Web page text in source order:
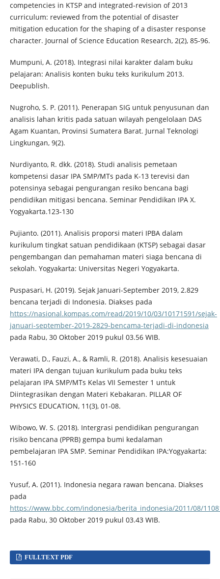
competencies in KTSP and integrated-revision of 2013
curriculum: reviewed from the potential of disaster
mitigation education for the shaping of a disaster response
character. Journal of Science Education Research, 2(2), 85-96.
Mumpuni, A. (2018). Integrasi nilai karakter dalam buku
pelajaran: Analisis konten buku teks kurikulum 2013.
Deepublish.
Nugroho, S. P. (2011). Penerapan SIG untuk penyusunan dan
analisis lahan kritis pada satuan wilayah pengelolaan DAS
Agam Kuantan, Provinsi Sumatera Barat. Jurnal Teknologi
Lingkungan, 9(2).
Nurdiyanto, R. dkk. (2018). Studi analisis pemetaan
kompetensi dasar IPA SMP/MTs pada K-13 terevisi dan
potensinya sebagai pengurangan resiko bencana bagi
pendidikan mitigasi bencana. Seminar Pendidikan IPA X.
Yogyakarta.123-130
Pujianto. (2011). Analisis proporsi materi IPBA dalam
kurikulum tingkat satuan pendidikaan (KTSP) sebagai dasar
pengembangan dan pemahaman materi siaga bencana di
sekolah. Yogyakarta: Universitas Negeri Yogyakarta.
Puspasari, H. (2019). Sejak Januari-September 2019, 2.829
bencana terjadi di Indonesia. Diakses pada
https://nasional.kompas.com/read/2019/10/03/10171591/sejak-
januari-september-2019-2829-bencama-terjadi-di-indonesia
pada Rabu, 30 Oktober 2019 pukul 03.56 WIB.
Verawati, D., Fauzi, A., & Ramli, R. (2018). Analisis kesesuaian
materi IPA dengan tujuan kurikulum pada buku teks
pelajaran IPA SMP/MTs Kelas VII Semester 1 untuk
Diintegrasikan dengan Materi Kebakaran. PILLAR OF
PHYSICS EDUCATION, 11(3), 01-08.
Wibowo, W. S. (2018). Intergrasi pendidikan pengurangan
risiko bencana (PPRB) gempa bumi kedalaman
pembelajaran IPA SMP. Seminar Pendidikan IPA:Yogyakarta:
151-160
Yusuf, A. (2011). Indonesia negara rawan bencana. Diakses
pada
https://www.bbc.com/indonesia/berita_indonesia/2011/08/
pada Rabu, 30 Oktober 2019 pukul 03.43 WIB.
FULLTEXT PDF